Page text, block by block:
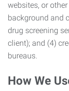
websites, or
background and
drug screening
client); and (4)
bureaus.
How We